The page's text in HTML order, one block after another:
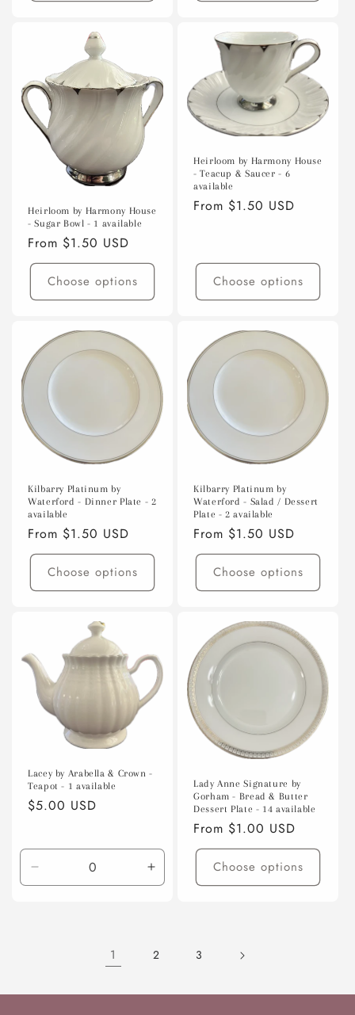
Heirloom by Harmony House
- Sugar Bowl - 1 available
Regular
price
From $1.50 USD
Choose options
Heirloom by Harmony House
- Teacup & Saucer - 6
available
Regular
From $1.50 USD
Choose options
Kilbarry Platinum by
Waterford - Dinner Plate - 2
available
Regular
price
From $1.50 USD
Choose options
Kilbarry Platinum by
Waterford - Salad / Dessert
Plate - 2 available
Regular
price
From $1.50 USD
Choose options
Lacey by Arabella & Crown -
Teapot - 1 available
Regular
$5.00 USD
Decrease
quantity
Increase
quantity
Lady Anne Signature by
Gorham - Bread & Butter
Dessert Plate - 14 available
Regular
price
From $1.00 USD
Choose options
1 2 3